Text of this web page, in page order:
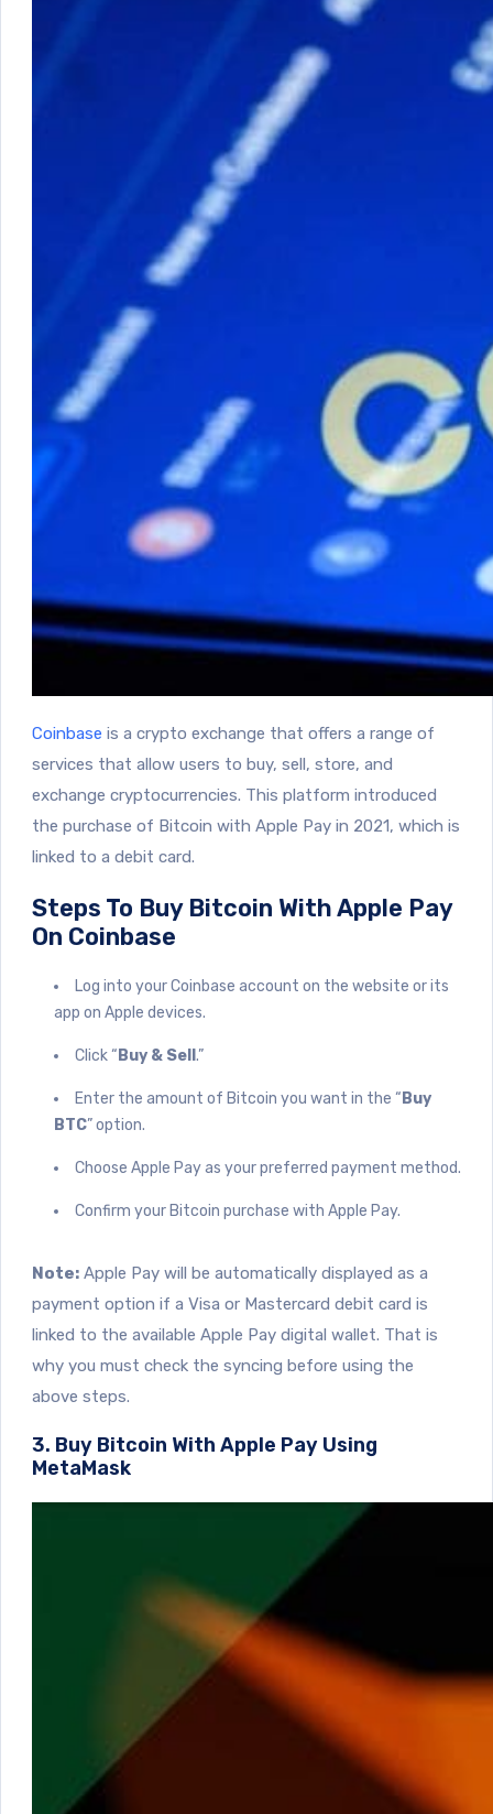
Coinbase is a crypto exchange that offers a range of
services that allow users to buy, sell, store, and
exchange cryptocurrencies. This platform introduced
the purchase of Bitcoin with Apple Pay in 2021, which is
linked to a debit card.
Steps To Buy Bitcoin With Apple Pay
On Coinbase
Log into your Coinbase account on the website or its
app on Apple devices.
Click “ Buy & Sell .”
Enter the amount of Bitcoin you want in the “ Buy
BTC” option.
Choose Apple Pay as your preferred payment method.
Confirm your Bitcoin purchase with Apple Pay.
Note: Apple Pay will be automatically displayed as a
payment option if a Visa or Mastercard debit card is
linked to the available Apple Pay digital wallet. That is
why you must check the syncing before using the
above steps.
3. Buy Bitcoin With Apple Pay Using
MetaMask